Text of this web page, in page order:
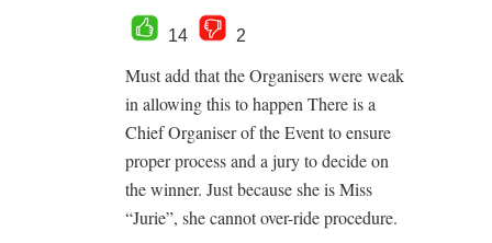
14 2
Must add that the Organisers were weak
in allowing this to happen There is a
Chief Organiser of the Event to ensure
proper process and a jury to decide on
the winner. Just because she is Miss
“Jurie”, she cannot over-ride procedure.